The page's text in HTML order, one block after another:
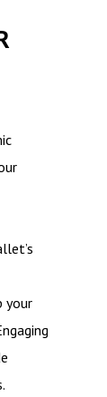
your